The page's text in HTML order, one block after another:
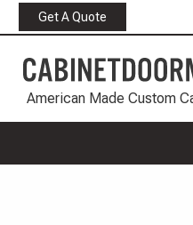
Get A Quote
American Made Custom